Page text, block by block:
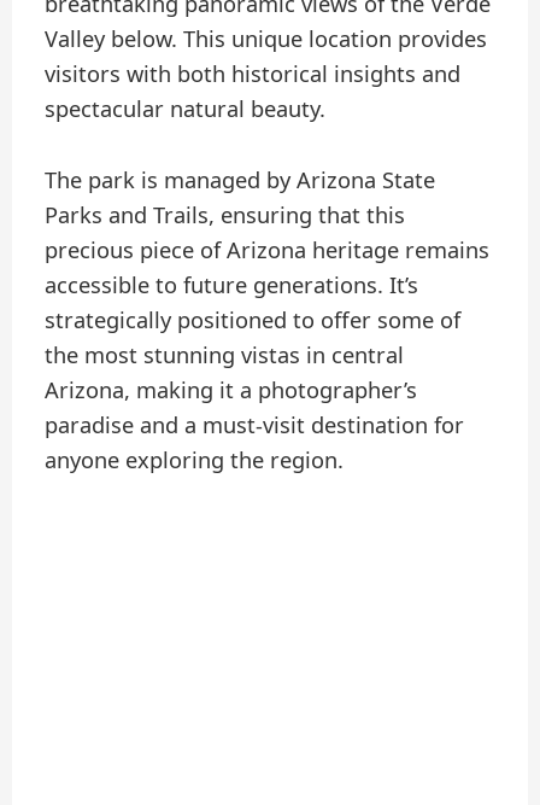
Valley below. This unique location provides
visitors with both historical insights and
spectacular natural beauty.
The park is managed by Arizona State
Parks and Trails, ensuring that this
precious piece of Arizona heritage remains
accessible to future generations. It’s
strategically positioned to offer some of
the most stunning vistas in central
Arizona, making it a photographer’s
paradise and a must-visit destination for
anyone exploring the region.